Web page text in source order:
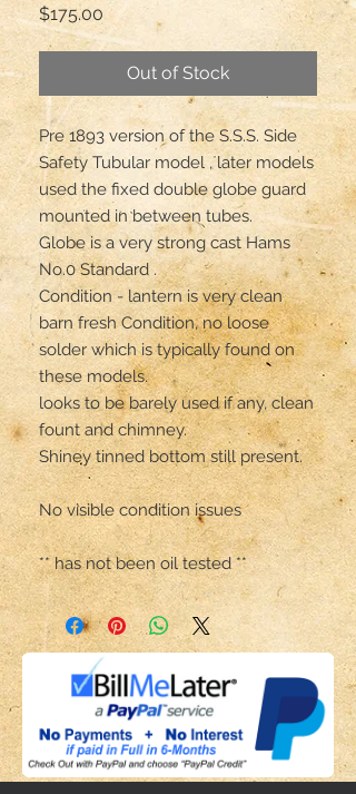
$175.00 Price
Out of Stock
Pre 1893 version of the S.S.S. Side
Safety Tubular model , later models
used the fixed double globe guard
mounted in between tubes.
Globe is a very strong cast Hams
No.0 Standard .
Condition - lantern is very clean
barn fresh Condition, no loose
solder which is typically found on
these models.
looks to be barely used if any, clean
fount and chimney.
Shiney tinned bottom still present.
No visible condition issues
** has not been oil tested **